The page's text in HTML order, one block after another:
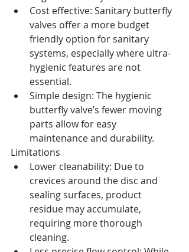
Cost effective: Sanitary butterfly
valves offer a more budget
friendly option for sanitary
systems, especially where ultra-
hygienic features are not
essential.
Simple design: The hygienic
butterfly valve’s fewer moving
parts allow for easy
maintenance and durability.
Limitations
Lower cleanability: Due to
crevices around the disc and
sealing surfaces, product
residue may accumulate,
requiring more thorough
cleaning.